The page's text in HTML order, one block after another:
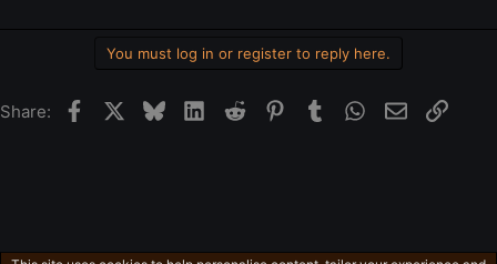
You must log in or register to reply here.
Share: FacebookBlueskyLinkedIn
Reddit Pinterest
Tumblr WhatsApp
EmailLink